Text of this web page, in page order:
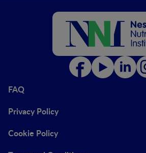
FAQ
Privacy Policy
Cookie Policy